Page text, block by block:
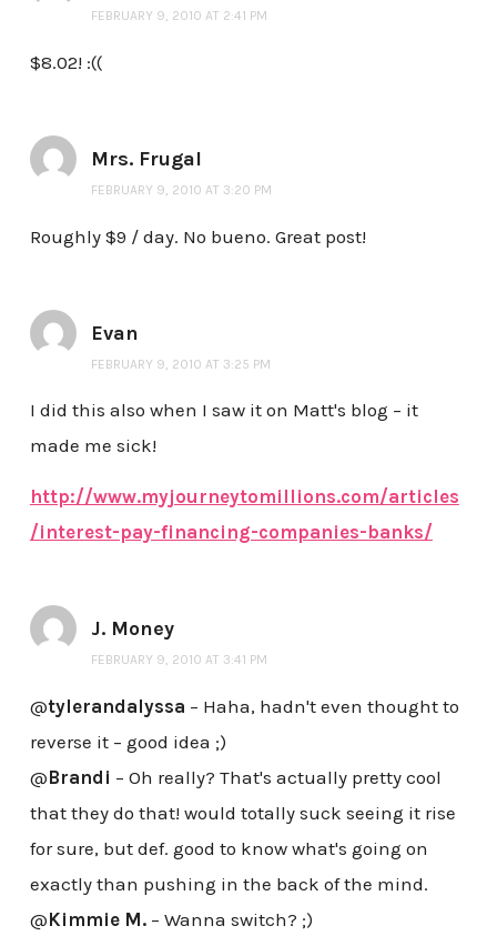
FEBRUARY 9, 2010 AT 2:41 PM
$8.02! :((
Mrs. Frugal
FEBRUARY 9, 2010 AT 3:20 PM
Roughly $9 / day. No bueno. Great post!
Evan
FEBRUARY 9, 2010 AT 3:25 PM
I did this also when I saw it on Matt's blog – it
made me sick!
http://www.myjourneytomillions.com/articles
/interest-pay-financing-companies-banks/
J. Money
FEBRUARY 9, 2010 AT 3:41 PM
@tylerandalyssa – Haha, hadn't even thought to
reverse it – good idea ;)
@Brandi – Oh really? That's actually pretty cool
that they do that! would totally suck seeing it rise
for sure, but def. good to know what's going on
exactly than pushing in the back of the mind.
@Kimmie M.– Wanna switch? ;)